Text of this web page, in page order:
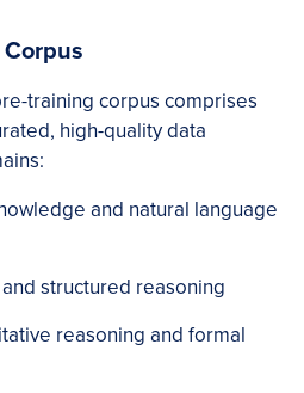
training corpus comprises
high-quality data
and natural language
structured reasoning
reasoning and formal